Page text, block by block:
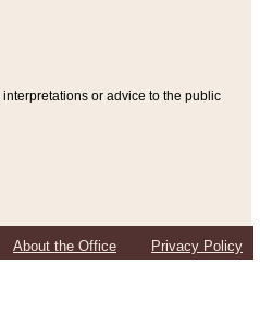
or advice to the public
About the Office Privacy Policy